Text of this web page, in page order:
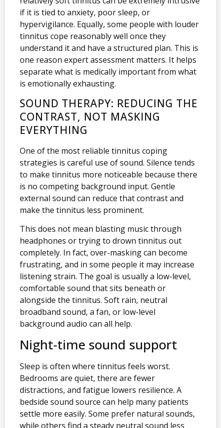
if it is tied to anxiety, poor sleep, or
hypervigilance. Equally, some people with louder
tinnitus cope reasonably well once they
understand it and have a structured plan. This is
one reason expert assessment matters. It helps
separate what is medically important from what
is emotionally exhausting.
SOUND THERAPY: REDUCING THE
CONTRAST, NOT MASKING
EVERYTHING
One of the most reliable tinnitus coping
strategies is careful use of sound. Silence tends
to make tinnitus more noticeable because there
is no competing background input. Gentle
external sound can reduce that contrast and
make the tinnitus less prominent.
This does not mean blasting music through
headphones or trying to drown tinnitus out
completely. In fact, over-masking can become
frustrating, and in some people it may increase
listening strain. The goal is usually a low-level,
comfortable sound that sits beneath or
alongside the tinnitus. Soft rain, neutral
broadband sound, a fan, or low-level
background audio can all help.
Night-time sound support
Sleep is often where tinnitus feels worst.
Bedrooms are quiet, there are fewer
distractions, and fatigue lowers resilience. A
bedside sound source can help many patients
settle more easily. Some prefer natural sounds,
while others find a steady neutral sound less